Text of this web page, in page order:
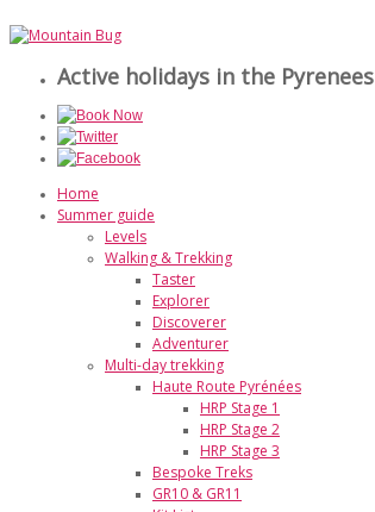
Active holidays in the Pyrenees
Home
Summer guide
Levels
Walking & Trekking
Taster
Explorer
Discoverer
Adventurer
Multi-day trekking
Haute Route Pyrénées
HRP Stage 1
HRP Stage 2
HRP Stage 3
Bespoke Treks
GR10 & GR11